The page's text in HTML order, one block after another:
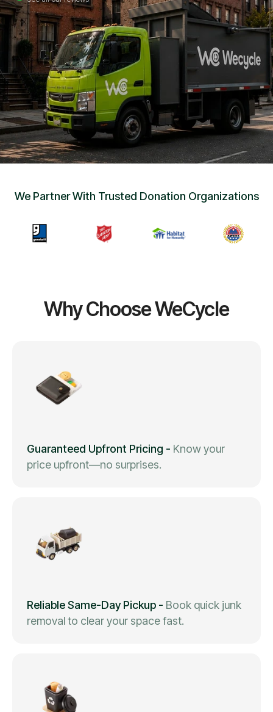
• Careers
•Chat with Us
Get Free Quote
We Partner With Trusted Donation Organizations
Why Choose WeCycle
Guaranteed Upfront Pricing - Know your
price upfront—no surprises.
Reliable Same-Day Pickup - Book quick junk
removal to clear your space fast.